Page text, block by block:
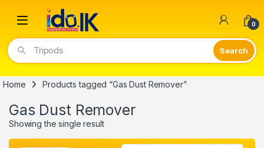
Open 0
Tripods
Home Products tagged “Gas Dust Remover”
Gas Dust Remover
Showing the single result